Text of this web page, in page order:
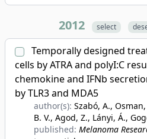
2012 select
Temporally designed
cells by ATRA and polyI:C
chemokine and IFNb
by TLR3 and MDA5
author(s): Szabó, A.,
B. V., Agod, Z., Lányi, Á.,
published: Melanoma